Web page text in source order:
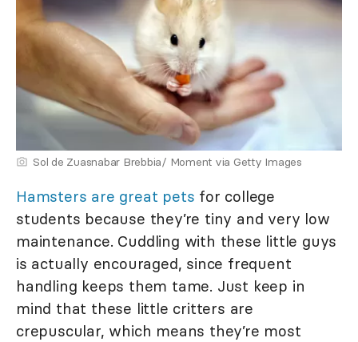
Sol de Zuasnabar Brebbia/ Moment via Getty Images
Hamsters are great pets for college
students because they’re tiny and very low
maintenance. Cuddling with these little guys
is actually encouraged, since frequent
handling keeps them tame. Just keep in
mind that these little critters are
crepuscular, which means they’re most